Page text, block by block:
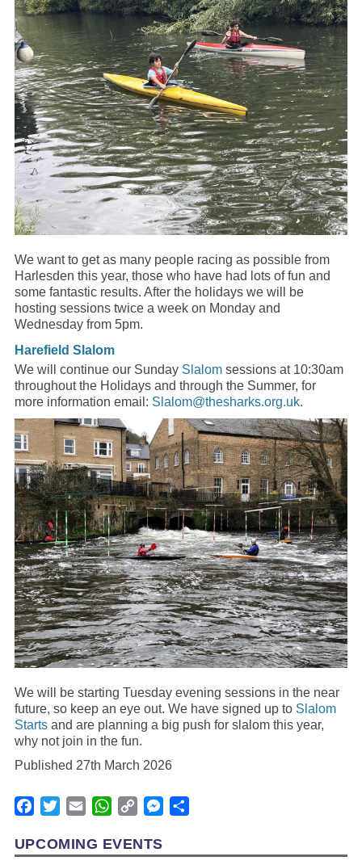
We want to get as many people racing as possible from
Harlesden this year, those who have had lots of fun and
some fantastic results. After the holidays we will be
hosting sessions twice a week on Monday and
Wednesday from 5pm.
Harefield Slalom
We will continue our Sunday Slalomsessions at 10:30am
throughout the Holidays and through the Summer, for
more information email: Slalom@thesharks.org.uk.
We will be starting Tuesday evening sessions in the near
future, so keep an eye out. We have signed up to Slalom
Startsand are planning a big push for slalom this year,
why not join in the fun.
Published 27th March 2026
Facebook
TwitterEmail WhatsApp
Copy
Messenger
UPCOMING EVENTS